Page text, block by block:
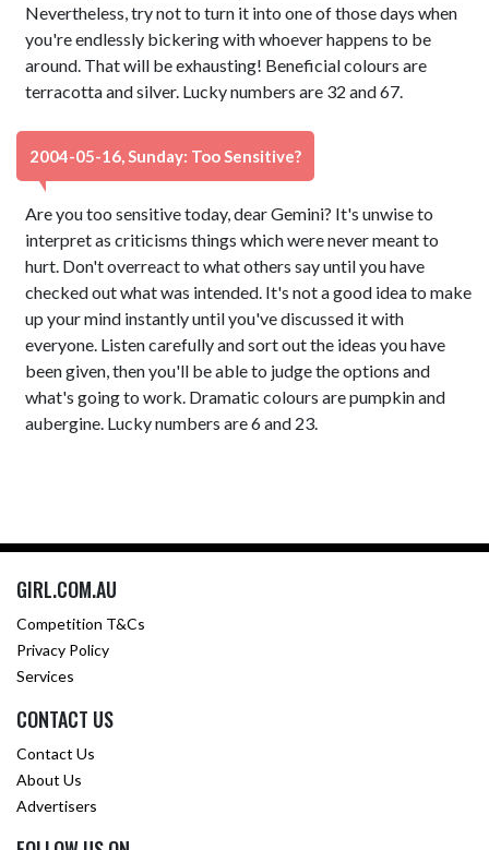
Nevertheless, try not to turn it into one of those days when
you're endlessly bickering with whoever happens to be
around. That will be exhausting! Beneficial colours are
terracotta and silver. Lucky numbers are 32 and 67.
2004-05-16, Sunday: Too Sensitive?
Are you too sensitive today, dear Gemini? It's unwise to
interpret as criticisms things which were never meant to
hurt. Don't overreact to what others say until you have
checked out what was intended. It's not a good idea to make
up your mind instantly until you've discussed it with
everyone. Listen carefully and sort out the ideas you have
been given, then you'll be able to judge the options and
what's going to work. Dramatic colours are pumpkin and
aubergine. Lucky numbers are 6 and 23.
GIRL.COM.AU
Competition T&Cs
Privacy Policy
Services
CONTACT US
Contact Us
About Us
Advertisers